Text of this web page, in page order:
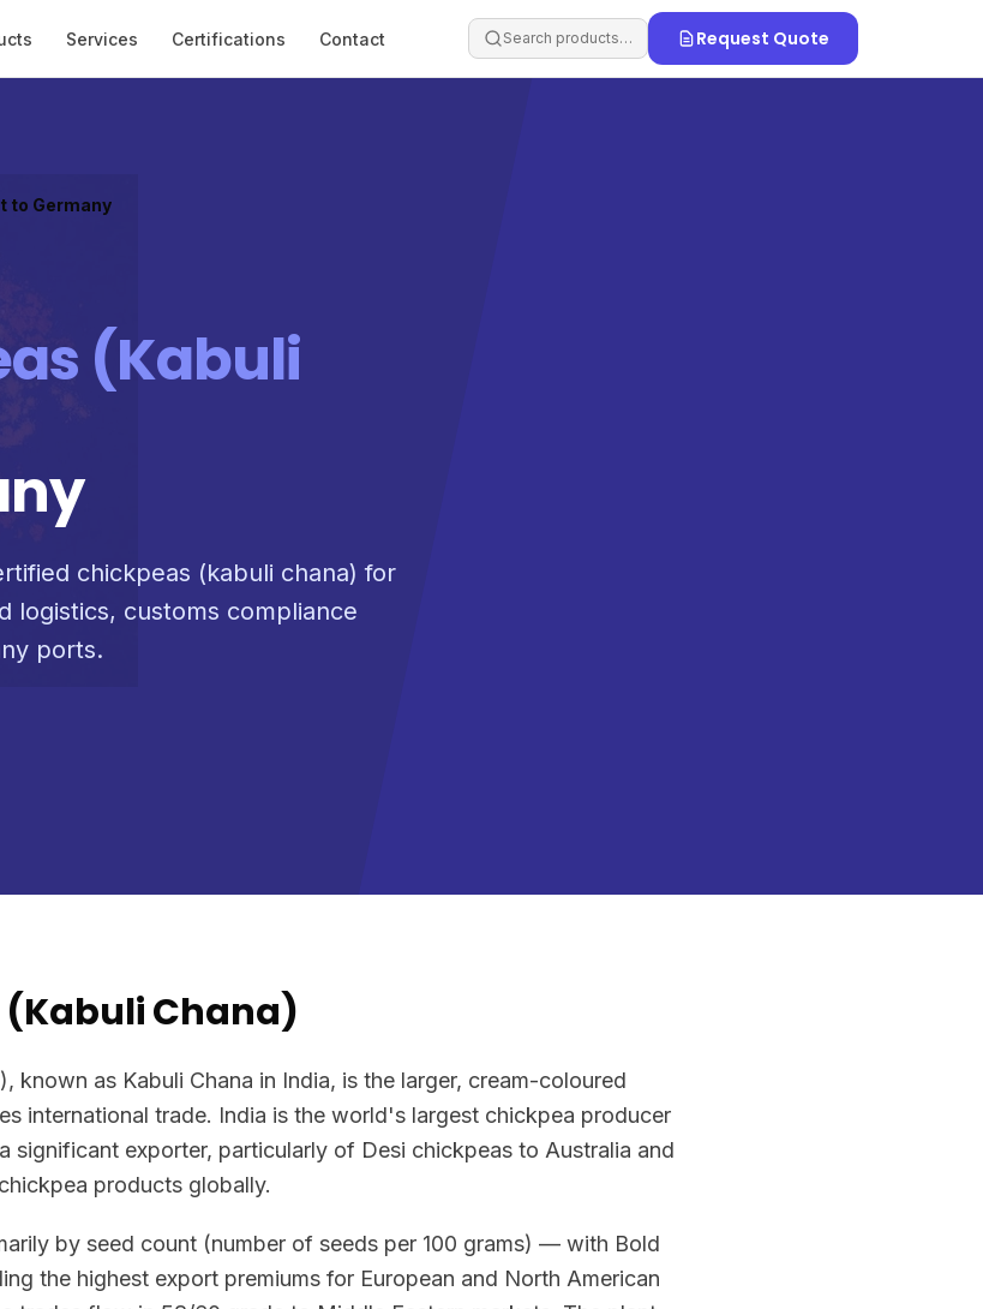
Services Certifications Contact Search products… Request Quote
to Germany
(Kabuli
chickpeas (kabuli chana) for
logistics, customs compliance
ports.
Chana)
known as Kabuli Chana in India, is the larger, cream-coloured
international trade. India is the world's largest chickpea producer
significant exporter, particularly of Desi chickpeas to Australia and
products globally.
by seed count (number of seeds per 100 grams) — with Bold
the highest export premiums for European and North American